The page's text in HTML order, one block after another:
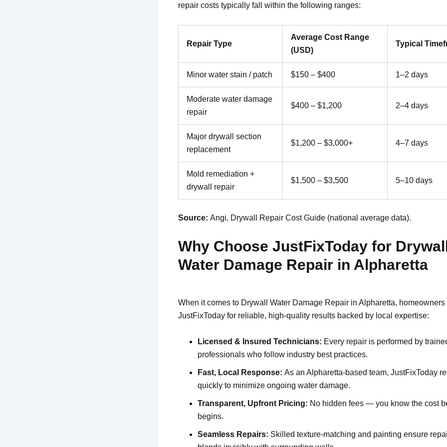
repair costs typically fall within the following ranges:
Repair Type
Average Cost Range
(USD)
Typical
Minor water stain / patch $150 – $400 1–2 days
Moderate water damage
repair
$400 – $1,200 2–4 days
Major drywall section
replacement
$1,200 – $3,000+ 4–7 days
Mold remediation +
drywall repair
$1,500 – $3,500 5–10 days
Source: Angi, Drywall Repair Cost Guide (national average data).
Why Choose JustFixToday for Drywall
Water Damage Repair in Alpharetta
When it comes to Drywall Water Damage Repair in Alpharetta, homeowners
JustFixToday for reliable, high-quality results backed by local expertise:
Licensed & Insured Technicians: Every repair is performed by
professionals who follow industry best practices.
Fast, Local Response:As an Alpharetta-based team, JustFixToday
quickly to minimize ongoing water damage.
Transparent, Upfront Pricing: No hidden fees — you know the cost
begins.
Seamless Repairs: Skilled texture-matching and painting ensure